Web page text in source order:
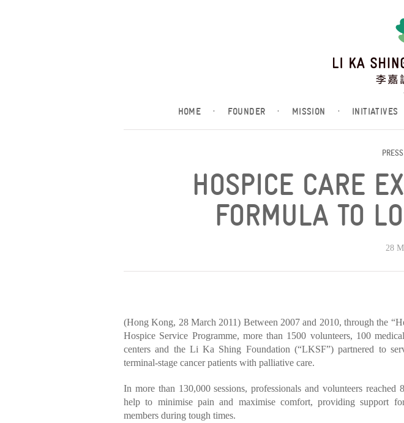
HOME · FOUNDER · MISSION · INITIATIVES
HOSPICE CARE
FORMULA TO
28
(Hong Kong, 28 March 2011) Between 2007 and 2010, through the
Hospice Service Programme, more than 1500 volunteers, 100
centers and the Li Ka Shing Foundation (“LKSF”) partnered to
terminal-stage cancer patients with palliative care.
In more than 130,000 sessions, professionals and volunteers reached
help to minimise pain and maximise comfort, providing support
members during tough times.